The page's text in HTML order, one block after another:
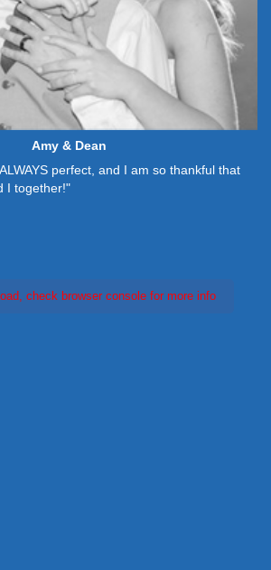
Amy & Dean
perfect, and I am so thankful that
I together!"
check browser console for more info